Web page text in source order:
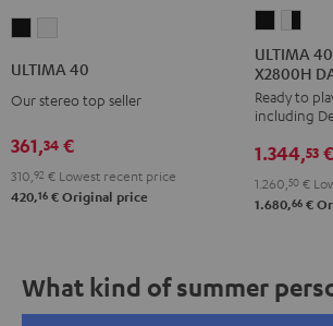
Blackwhite
ULTIMA 40
Our stereo top seller
361,34 €
310, 92 € Lowest recent price
420,16 € Original price
What kind of summer
40
+
DENON
X2800H
DAB
"5.1-
40
+
DAB
"5.1-
-
ULTIMA
X2800H
Ready to
including
1.344,53 €
1.260, 50 €
1.680,66 €